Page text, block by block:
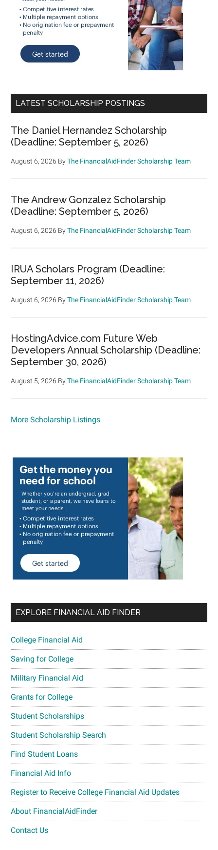
LATEST SCHOLARSHIP POSTINGS
The Daniel Hernandez Scholarship
(Deadline: September 5, 2026)
August 6, 2026 ByThe FinancialAidFinder Scholarship Team
The Andrew Gonzalez Scholarship
(Deadline: September 5, 2026)
August 6, 2026 ByThe FinancialAidFinder Scholarship Team
IRUA Scholars Program (Deadline:
September 11, 2026)
August 6, 2026 ByThe FinancialAidFinder Scholarship Team
HostingAdvice.com Future Web
Developers Annual Scholarship (Deadline:
September 30, 2026)
August 5, 2026 ByThe FinancialAidFinder Scholarship Team
More Scholarship Listings
EXPLORE FINANCIAL AID FINDER
College Financial Aid
Saving for College
Military Financial Aid
Grants for College
Student Scholarships
Student Scholarship Search
Find Student Loans
Financial Aid Info
Register to Receive College Financial Aid Updates
About FinancialAidFinder
Contact Us